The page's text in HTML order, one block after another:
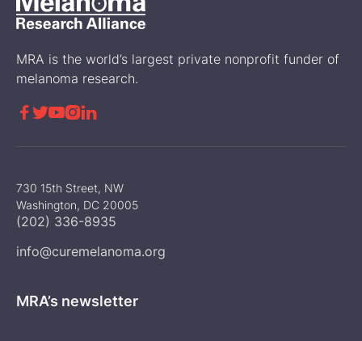
MRA is the world’s largest private nonprofit funder of
melanoma research.
 
730 15th Street, NW
Washington, DC 20005
(202) 336-8935
info@curemelanoma.org
MRA’s newsletter